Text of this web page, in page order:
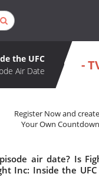
the UFC
Air Date
-
Register Now and create
Your Own Countdown
air date? Is
Inc: Inside the